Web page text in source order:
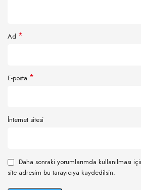
Ad *
E-posta *
İnternet sitesi
Daha sonraki yorumlarımda kullanılması
site adresim bu tarayıcıya kaydedilsin.